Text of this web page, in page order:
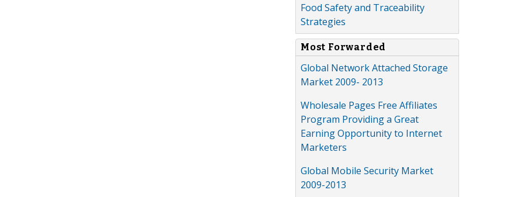
Food Safety and Traceability
Strategies
Most Forwarded
Global Network Attached Storage
Market 2009- 2013
Wholesale Pages Free Affiliates
Program Providing a Great
Earning Opportunity to Internet
Marketers
Global Mobile Security Market
2009-2013